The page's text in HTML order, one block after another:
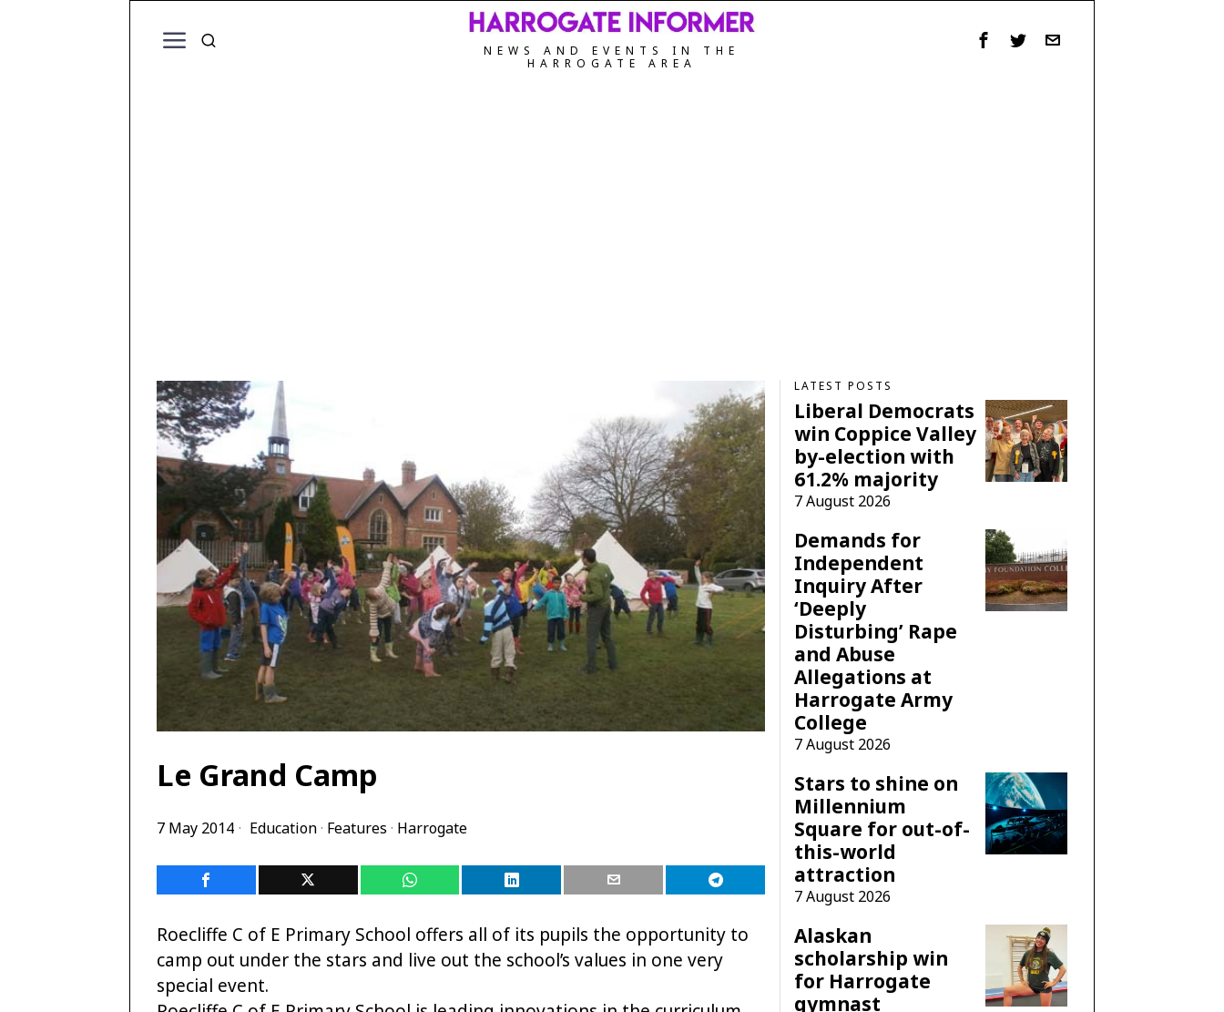
NEWS AND EVENTS IN THE
HARROGATE AREA
Le Grand Camp
7 May 2014 Education· Features · Harrogate
Roecliffe C of E Primary School offers all of its pupils the opportunity to
camp out under the stars and live out the school’s values in one very
special event.
LATEST POSTS
Liberal Democrats
win Coppice Valley
by-election with
61.2% majority
7 August 2026
Demands for
Independent
Inquiry After
‘Deeply
Disturbing’ Rape
and Abuse
Allegations at
Harrogate Army
College
7 August 2026
Stars to shine on
Millennium
Square for out-of-
this-world
attraction
7 August 2026
Alaskan
scholarship win
for Harrogate
gymnast